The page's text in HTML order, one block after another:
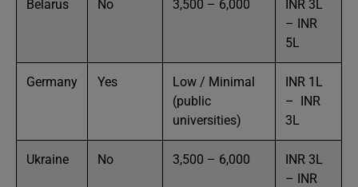
Belarus No 3,500 – 6,000
INR 3L
– INR
5L
Germany Yes
Low / Minimal
(public
universities)
INR 1L
– INR
3L
Ukraine No 3,500 – 6,000
INR 3L
– INR